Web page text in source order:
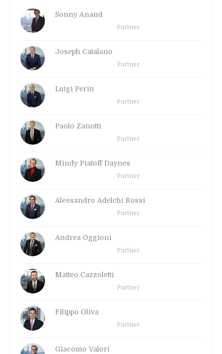
Sonny Anand
Partner
Joseph Catalano
Partner
Luigi Perin
Partner
Paolo Zanotti
Partner
Mindy Piatoff Daynes
Partner
Alessandro Adelchi Rossi
Partner
Andrea Oggioni
Partner
Matteo Cazzoletti
Partner
Filippo Oliva
Partner
Giacomo Valori